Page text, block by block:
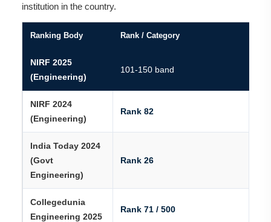
institution in the country.
Ranking Body Rank / Category
NIRF 2025
(Engineering)
101-150 band
NIRF 2024
(Engineering)
Rank 82
India Today 2024
(Govt
Engineering)
Rank 26
Collegedunia
Engineering 2025
Rank 71 / 500